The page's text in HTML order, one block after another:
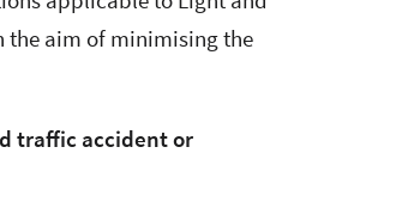
the aim of minimising the
traffic accident or
& Director